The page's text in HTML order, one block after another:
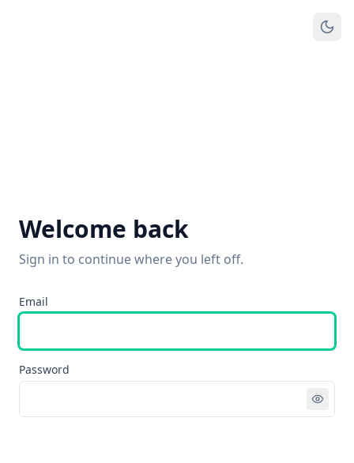
Welcome back
Sign in to continue where you left off.
Email
Password